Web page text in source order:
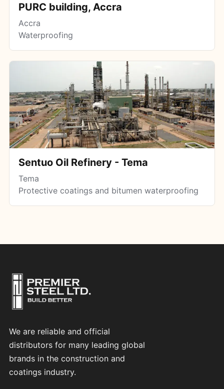
PURC building, Accra
Accra
Waterproofing
Sentuo Oil Refinery - Tema
Tema
Protective coatings and bitumen waterproofing
We are reliable and official
distributors for many leading global
brands in the construction and
coatings industry.